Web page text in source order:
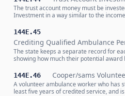
The trust account money must be
Investment in a way similar to the
144E.45
Crediting Qualified Ambulance
The state keeps a separate record for
showing how much their potential award
144E.46 Cooper/sams
A volunteer ambulance worker who has
least five years of credited service, and